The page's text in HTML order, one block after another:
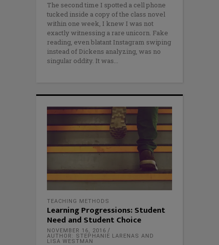
The second time I spotted a cell phone
tucked inside a copy of the class novel
within one week, I knew I was not
exactly witnessing a rare unicorn. Fake
reading, even blatant Instagram swiping
instead of Dickens analyzing, was no
singular oddity. It was
TEACHING METHODS
Learning Progressions: Student
Need and Student Choice
NOVEMBER 16, 2016
AUTHOR: STEPHANIE LARENAS AND
LISA WESTMAN